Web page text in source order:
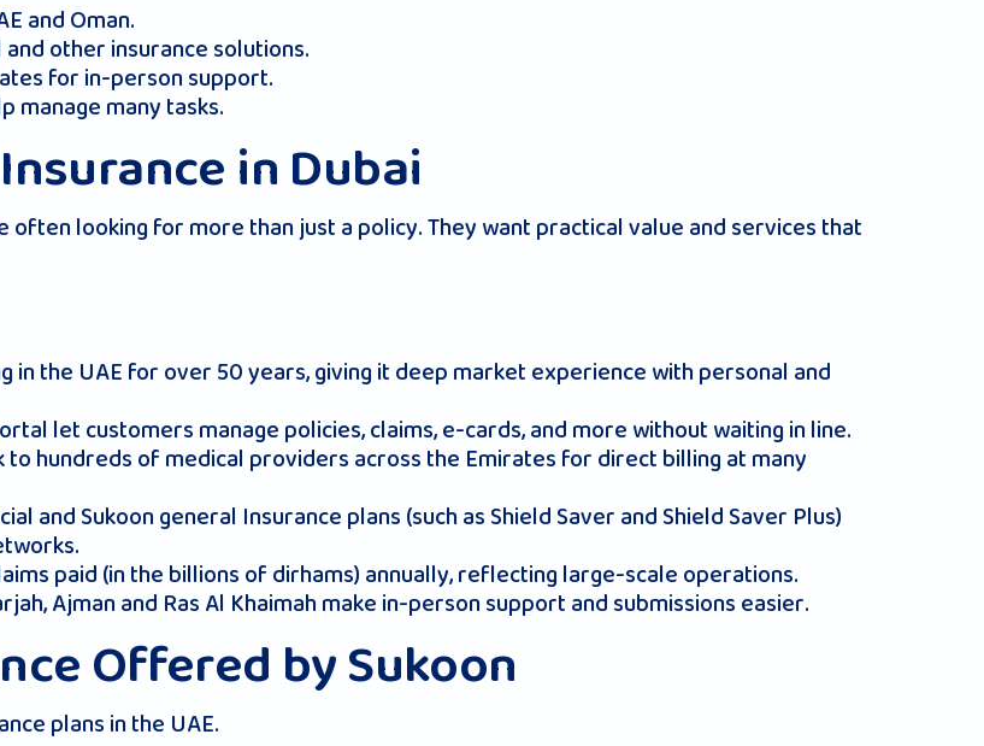
and Oman.
other insurance solutions.
for in-person support.
manage many tasks.
in Dubai
often looking for more than just a policy. They want practical value and services that
in the UAE for over 50 years, giving it deep market experience with personal and
let customers manage policies, claims, e-cards, and more without waiting in line.
to hundreds of medical providers across the Emirates for direct billing at many
and Sukoon general Insurance plans (such as Shield Saver and Shield Saver Plus)
paid (in the billions of dirhams) annually, reflecting large-scale operations.
Ajman and Ras Al Khaimah make in-person support and submissions easier.
Offered by Sukoon
plans in the UAE.